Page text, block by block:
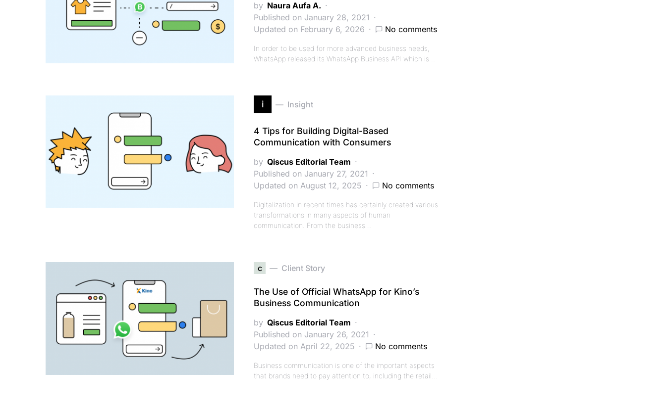
by Naura Aufa A.
Published on January 28, 2021
Updated on February 6, 2026
No comments
In order to be used for more advanced business needs,
WhatsApp released its WhatsApp Business API which is…
i Insight
4 Tips for Building Digital-Based
Communication with Consumers
by Qiscus Editorial Team
Published on January 27, 2021
Updated on August 12, 2025
No comments
Digitalization in recent times has certainly created various
transformations in many aspects of human
communication. From the business…
c Client Story
The Use of Official WhatsApp for Kino’s
Business Communication
by Qiscus Editorial Team
Published on January 26, 2021
Updated on April 22, 2025
No comments
Business communication is one of the important aspects
that brands need to pay attention to, including the retail…